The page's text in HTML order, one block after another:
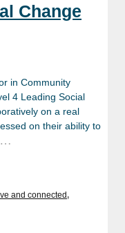
Change
in Community
4 Leading Social
on a real
on their ability to
…
and connected,